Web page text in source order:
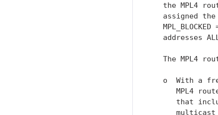
the MPL4
assigned
MPL_BLOCKED
addresses
The MPL4
o  With a
MPL4
that